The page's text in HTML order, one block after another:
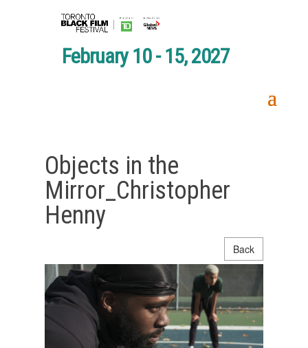
February 10 - 15, 2027
Objects in the
Mirror_Christopher
Henny
Back